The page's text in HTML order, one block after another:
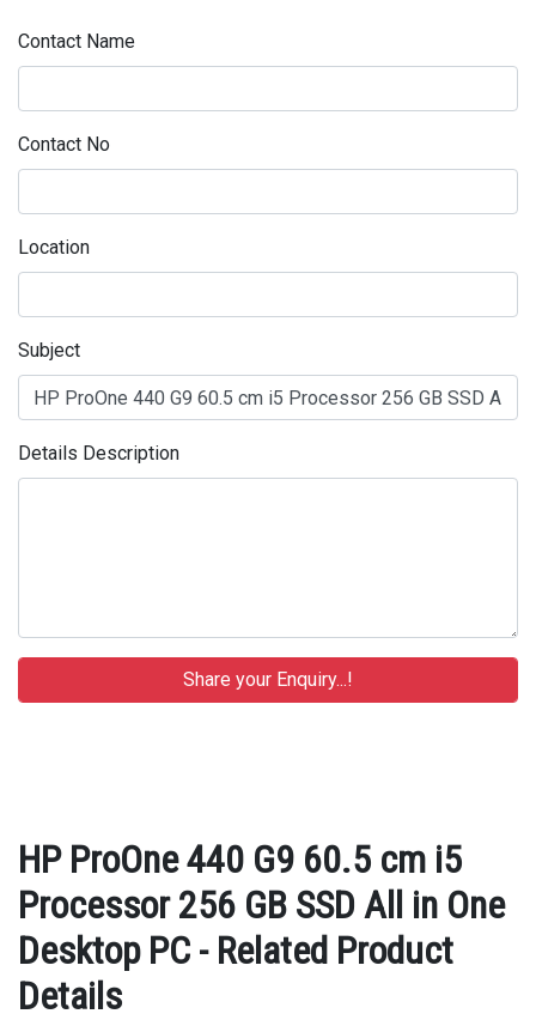
Contact Name
Contact No
Location
Subject
Details Description
HP ProOne 440 G9 60.5 cm i5
Processor 256 GB SSD All in One
Desktop PC - Related Product
Details